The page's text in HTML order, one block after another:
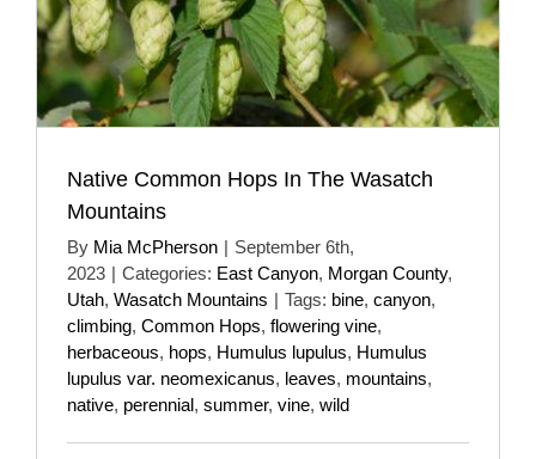
Native Common Hops In The Wasatch
Mountains
By Mia McPherson | September 6th,
2023 | Categories: East Canyon, Morgan County,
Utah, Wasatch Mountains | Tags: bine, canyon,
climbing, Common Hops, flowering vine,
herbaceous, hops, Humulus lupulus, Humulus
lupulus var. neomexicanus, leaves, mountains,
native, perennial, summer, vine, wild